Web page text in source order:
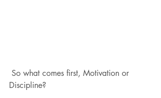
Discipline?